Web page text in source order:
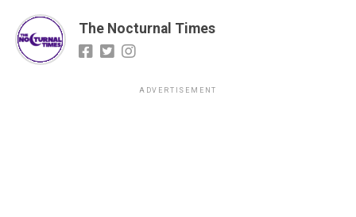
The Nocturnal Times
ADVERTISEMENT